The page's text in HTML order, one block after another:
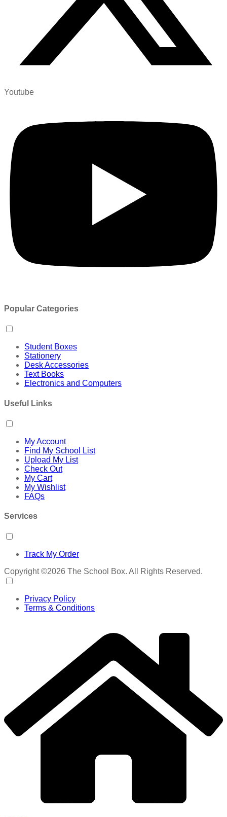
Youtube
Popular Categories
Student Boxes
Stationery
Desk Accessories
Text Books
Electronics and Computers
Useful Links
My Account
Find My School List
Upload My List
Check Out
My Cart
My Wishlist
FAQs
Services
Track My Order
Copyright ©2026 The School Box. All Rights Reserved.
Privacy Policy
Terms & Conditions